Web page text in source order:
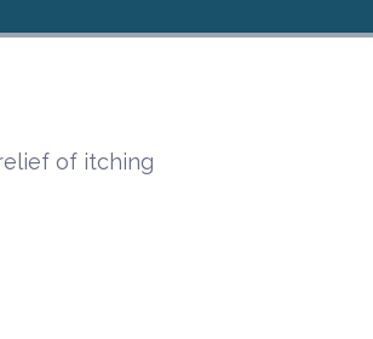
of itching